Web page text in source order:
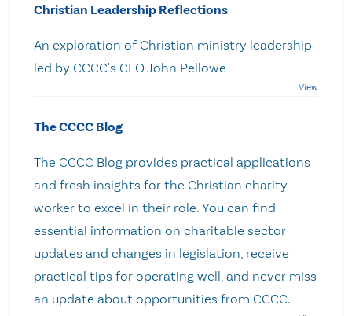
Christian Leadership Reflections
An exploration of Christian ministry leadership
led by CCCC's CEO John Pellowe
The CCCC Blog
The CCCC Blog provides practical applications
and fresh insights for the Christian charity
worker to excel in their role. You can find
essential information on charitable sector
updates and changes in legislation, receive
practical tips for operating well, and never miss
an update about opportunities from CCCC.